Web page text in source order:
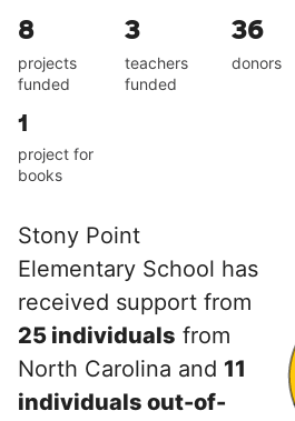
8
projects
funded
3
teachers
funded
36
donors
1
project for
books
Stony Point
Elementary School has
received support from
25 individuals from
North Carolina and 11
individuals out-of-